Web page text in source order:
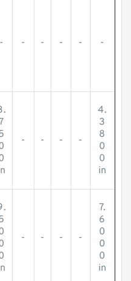
- - - - - -
- - - -
4.
3
8
0
0
in
- - - -
7.
6
0
0
0
in